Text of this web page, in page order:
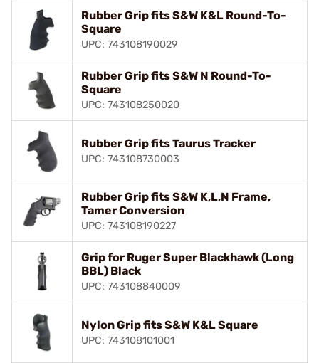
Rubber Grip fits S&W K&L Round-To-
Square
UPC: 743108190029
Rubber Grip fits S&W N Round-To-
Square
UPC: 743108250020
Rubber Grip fits Taurus Tracker
UPC: 743108730003
Rubber Grip fits S&W K,L,N Frame,
Tamer Conversion
UPC: 743108190227
Grip for Ruger Super Blackhawk (Long
BBL) Black
UPC: 743108840009
Nylon Grip fits S&W K&L Square
UPC: 743108101001